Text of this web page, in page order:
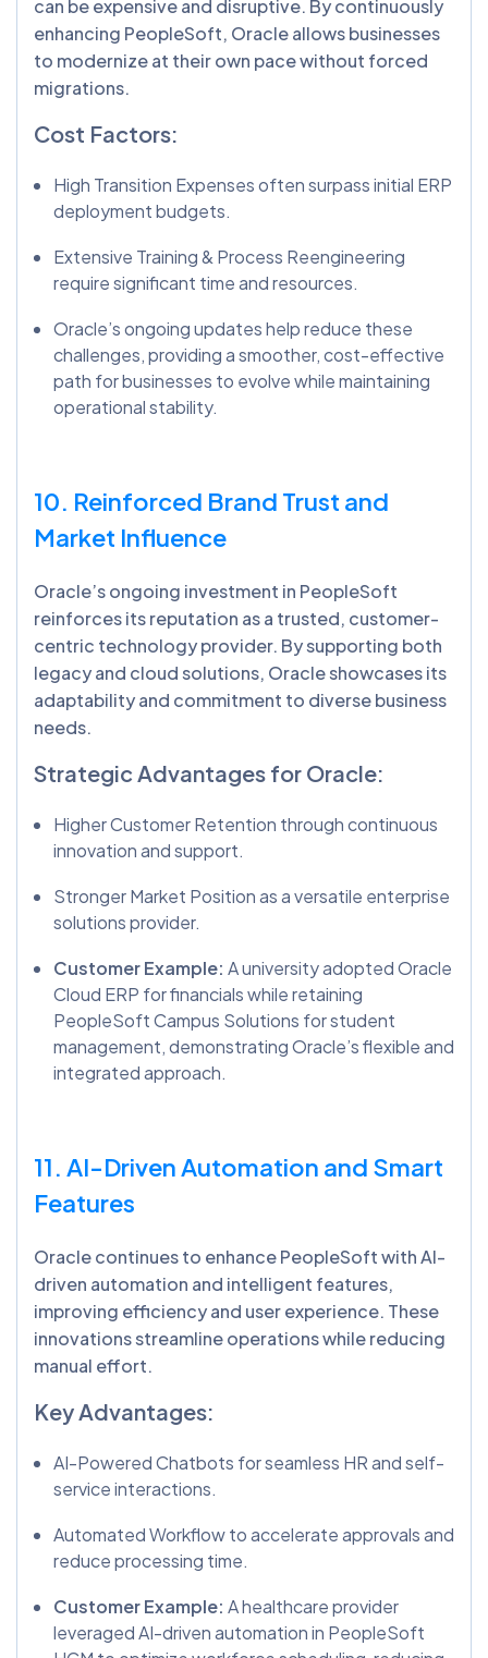
can be expensive and disruptive. By continuously
enhancing PeopleSoft, Oracle allows businesses
to modernize at their own pace without forced
migrations.
Cost Factors:
High Transition Expenses often surpass initial ERP
deployment budgets.
Extensive Training & Process Reengineering
require significant time and resources.
Oracle’s ongoing updates help reduce these
challenges, providing a smoother, cost-effective
path for businesses to evolve while maintaining
operational stability.
10. Reinforced Brand Trust and
Market Influence
Oracle’s ongoing investment in PeopleSoft
reinforces its reputation as a trusted, customer-
centric technology provider. By supporting both
legacy and cloud solutions, Oracle showcases its
adaptability and commitment to diverse business
needs.
Strategic Advantages for Oracle:
Higher Customer Retention through continuous
innovation and support.
Stronger Market Position as a versatile enterprise
solutions provider.
Customer Example: A university adopted Oracle
Cloud ERP for financials while retaining
PeopleSoft Campus Solutions for student
management, demonstrating Oracle’s flexible and
integrated approach.
11. AI-Driven Automation and Smart
Features
Oracle continues to enhance PeopleSoft with AI-
driven automation and intelligent features,
improving efficiency and user experience. These
innovations streamline operations while reducing
manual effort.
Key Advantages:
AI-Powered Chatbots for seamless HR and self-
service interactions.
Automated Workflow to accelerate approvals and
reduce processing time.
Customer Example: A healthcare provider
leveraged AI-driven automation in PeopleSoft